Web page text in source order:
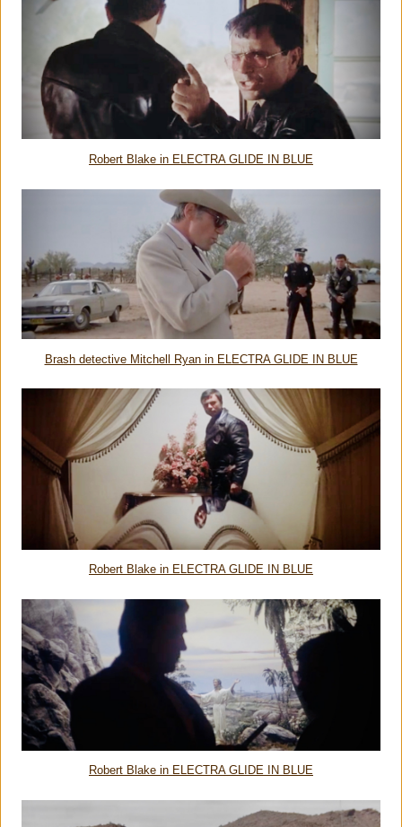
Robert Blake in ELECTRA GLIDE IN BLUE
Brash detective Mitchell Ryan in ELECTRA GLIDE IN BLUE
Robert Blake in ELECTRA GLIDE IN BLUE
Robert Blake in ELECTRA GLIDE IN BLUE